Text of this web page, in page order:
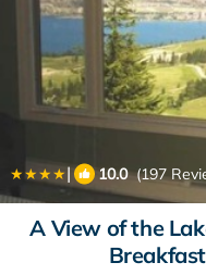
| 10.0(197
A View of the